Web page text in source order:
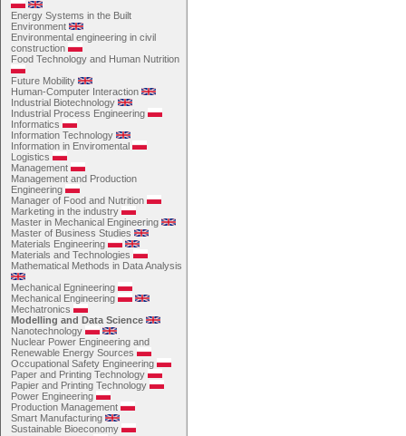
Energy Systems in the Built
Environment
Environmental engineering in civil
construction
Food Technology and Human Nutrition
Future Mobility
Human-Computer Interaction
Industrial Biotechnology
Industrial Process Engineering
Informatics
Information Technology
Information in Enviromental
Logistics
Management
Management and Production
Engineering
Manager of Food and Nutrition
Marketing in the industry
Master in Mechanical Engineering
Master of Business Studies
Materials Engineering
Materials and Technologies
Mathematical Methods in Data Analysis
Mechanical Egnineering
Mechanical Engineering
Mechatronics
Modelling and Data Science
Nanotechnology
Nuclear Power Engineering and
Renewable Energy Sources
Occupational Safety Engineering
Paper and Printing Technology
Papier and Printing Technology
Power Engineering
Production Management
Smart Manufacturing
Sustainable Bioeconomy